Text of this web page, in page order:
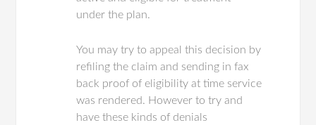
under the plan.
You may try to appeal this decision by
refiling the claim and sending in fax
back proof of eligibility at time service
was rendered. However to try and
have these kinds of denials